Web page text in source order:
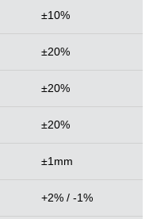
±10%
±20%
±20%
±20%
±1mm
+2% / -1%